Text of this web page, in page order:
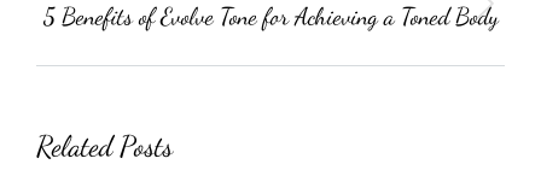
Next
5 Benefits of Evolve Tone for Achieving a Toned Body
Related Posts